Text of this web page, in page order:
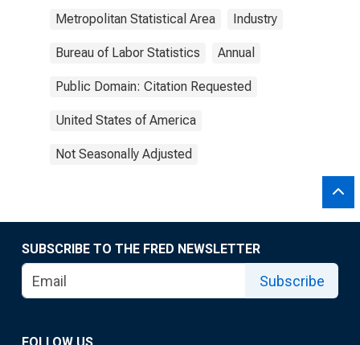
Metropolitan Statistical Area Industry
Bureau of Labor Statistics Annual
Public Domain: Citation Requested
United States of America
Not Seasonally Adjusted
SUBSCRIBE TO THE FRED NEWSLETTER
Subscribe